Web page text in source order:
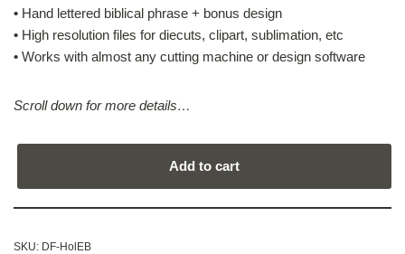
• Hand lettered biblical phrase + bonus design
• High resolution files for diecuts, clipart, sublimation, etc
• Works with almost any cutting machine or design software
Scroll down for more details…
Add to cart
SKU: DF-HolEB